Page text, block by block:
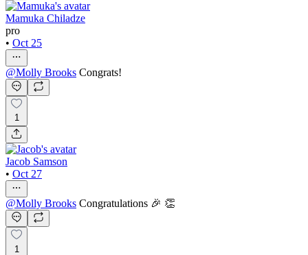
Mamuka Chiladze
pro
• Oct 25
@Molly Brooks Congrats!
1
Jacob Samson
• Oct 27
@Molly Brooks Congratulations 🎉 👏
1